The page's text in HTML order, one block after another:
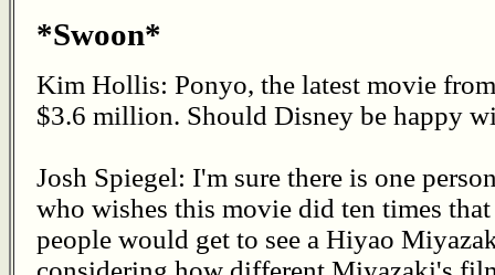
*Swoon*
Kim Hollis: Ponyo, the latest movie
$3.6 million. Should Disney be happy
Josh Spiegel: I'm sure there is one
who wishes this movie did ten times
people would get to see a Hiyao